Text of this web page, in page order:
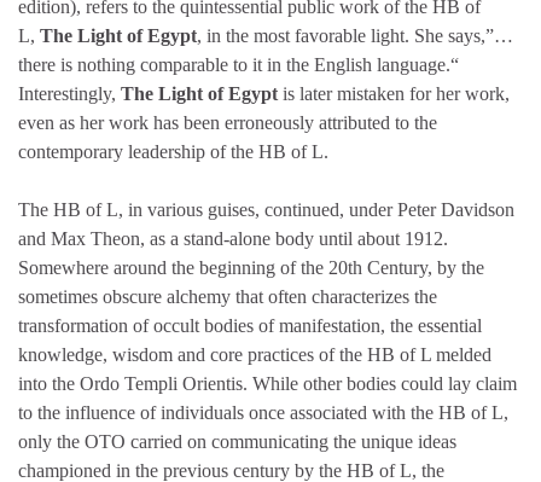
edition), refers to the quintessential public work of the HB of
L, The Light of Egypt, in the most favorable light. She says,”…
there is nothing comparable to it in the English language.“
Interestingly, The Light of Egypt is later mistaken for her work,
even as her work has been erroneously attributed to the
contemporary leadership of the HB of L.
The HB of L, in various guises, continued, under Peter Davidson
and Max Theon, as a stand-alone body until about 1912.
Somewhere around the beginning of the 20th Century, by the
sometimes obscure alchemy that often characterizes the
transformation of occult bodies of manifestation, the essential
knowledge, wisdom and core practices of the HB of L melded
into the Ordo Templi Orientis. While other bodies could lay claim
to the influence of individuals once associated with the HB of L,
only the OTO carried on communicating the unique ideas
championed in the previous century by the HB of L, the